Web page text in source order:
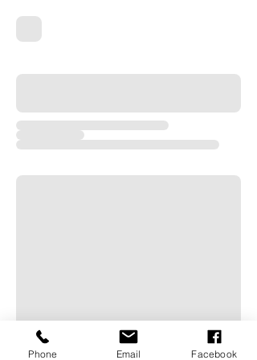
Phone Email Facebook